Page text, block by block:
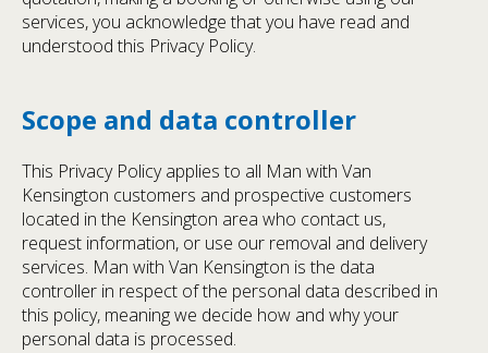
services, you acknowledge that you have read and
understood this Privacy Policy.
Scope and data controller
This Privacy Policy applies to all Man with Van
Kensington customers and prospective customers
located in the Kensington area who contact us,
request information, or use our removal and delivery
services. Man with Van Kensington is the data
controller in respect of the personal data described in
this policy, meaning we decide how and why your
personal data is processed.